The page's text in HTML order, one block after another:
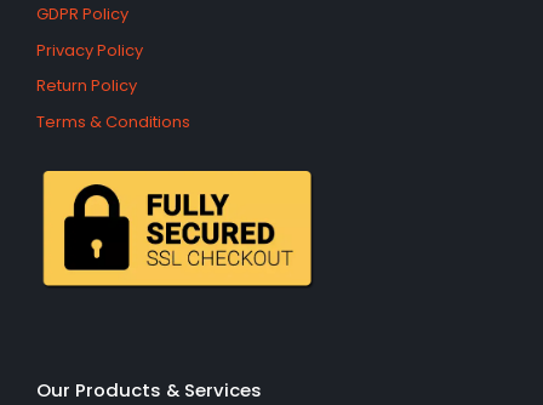
GDPR Policy
Privacy Policy
Return Policy
Terms & Conditions
Our Products & Services